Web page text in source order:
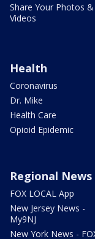
Share Your Photos &
Videos
Health
Coronavirus
Dr. Mike
Health Care
Opioid Epidemic
Regional News
FOX LOCAL App
New Jersey News -
My9NJ
New York News -